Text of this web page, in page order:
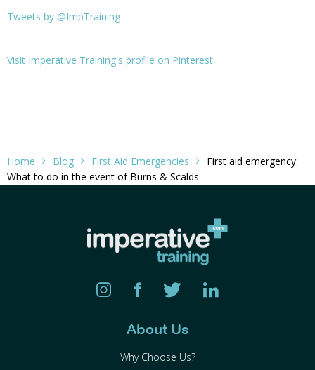
Tweets by @ImpTraining
Visit Imperative Training's profile on Pinterest.
Home Blog First Aid Emergencies
First aid emergency:
What to do in the event of Burns & Scalds
About Us
Why Choose Us?